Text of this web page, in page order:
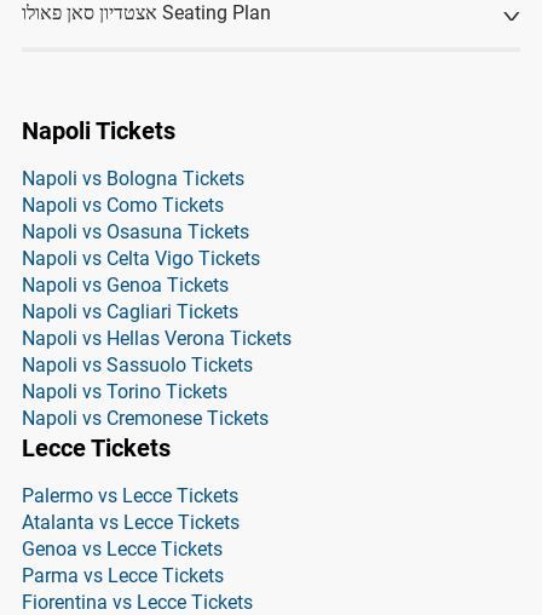
אצטדיון סאן פאולו Seating Plan
Napoli Tickets
Napoli vs Bologna Tickets
Napoli vs Como Tickets
Napoli vs Osasuna Tickets
Napoli vs Celta Vigo Tickets
Napoli vs Genoa Tickets
Napoli vs Cagliari Tickets
Napoli vs Hellas Verona Tickets
Napoli vs Sassuolo Tickets
Napoli vs Torino Tickets
Napoli vs Cremonese Tickets
Lecce Tickets
Palermo vs Lecce Tickets
Atalanta vs Lecce Tickets
Genoa vs Lecce Tickets
Parma vs Lecce Tickets
Fiorentina vs Lecce Tickets